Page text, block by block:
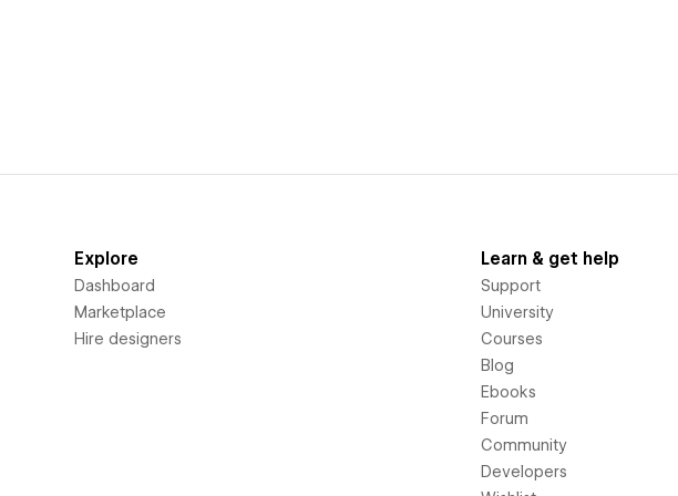
Explore
Dashboard
Marketplace
Hire designers
Learn & get help
Support
University
Courses
Blog
Ebooks
Forum
Community
Developers